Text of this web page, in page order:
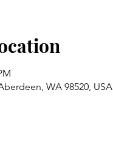
WA 98520, USA